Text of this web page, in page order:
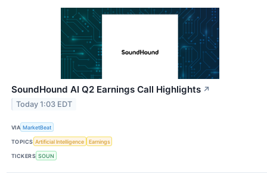
SoundHound AI Q2 Earnings Call Highlights ↗
Today 1:03 EDT
VIA MarketBeat
TOPICS Artificial Intelligence Earnings
TICKERS SOUN